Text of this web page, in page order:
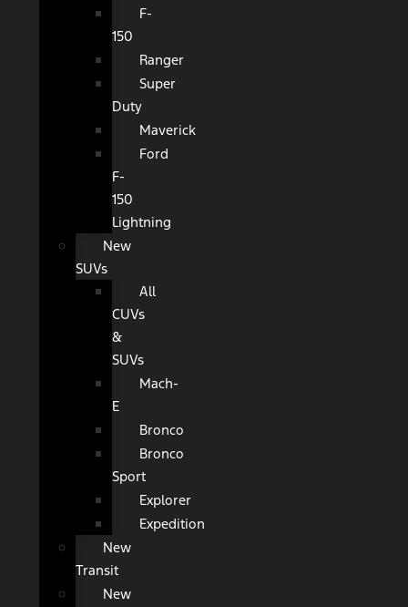
F-
150
Ranger
Super
Duty
Maverick
Ford
F-
150
Lightning
New
SUVs
All
CUVs
&
SUVs
Mach-
E
Bronco
Bronco
Sport
Explorer
Expedition
New
Transit
New